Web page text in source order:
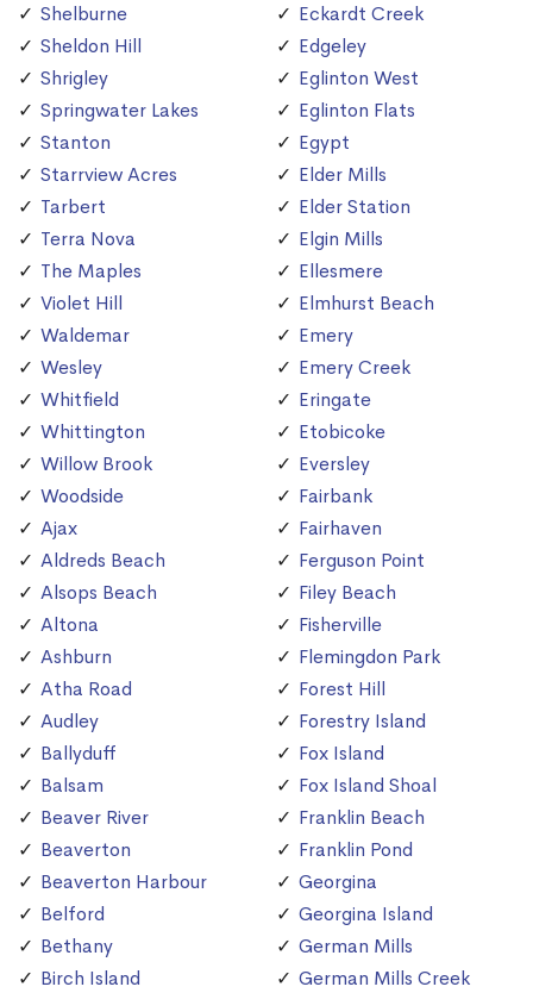
Shelburne
Sheldon Hill
Shrigley
Springwater Lakes
Stanton
Starrview Acres
Tarbert
Terra Nova
The Maples
Violet Hill
Waldemar
Wesley
Whitfield
Whittington
Willow Brook
Woodside
Ajax
Aldreds Beach
Alsops Beach
Altona
Ashburn
Atha Road
Audley
Ballyduff
Balsam
Beaver River
Beaverton
Beaverton Harbour
Belford
Bethany
Birch Island
Eckardt Creek
Edgeley
Eglinton West
Eglinton Flats
Egypt
Elder Mills
Elder Station
Elgin Mills
Ellesmere
Elmhurst Beach
Emery
Emery Creek
Eringate
Etobicoke
Eversley
Fairbank
Fairhaven
Ferguson Point
Filey Beach
Fisherville
Flemingdon Park
Forest Hill
Forestry Island
Fox Island
Fox Island Shoal
Franklin Beach
Franklin Pond
Georgina
Georgina Island
German Mills
German Mills Creek